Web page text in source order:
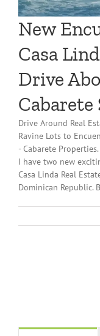
New
Casa
Drive
Cabarete
Drive Around Real
Ravine Lots to
- Cabarete
I have two new
Casa Linda Real
Dominican Republic.